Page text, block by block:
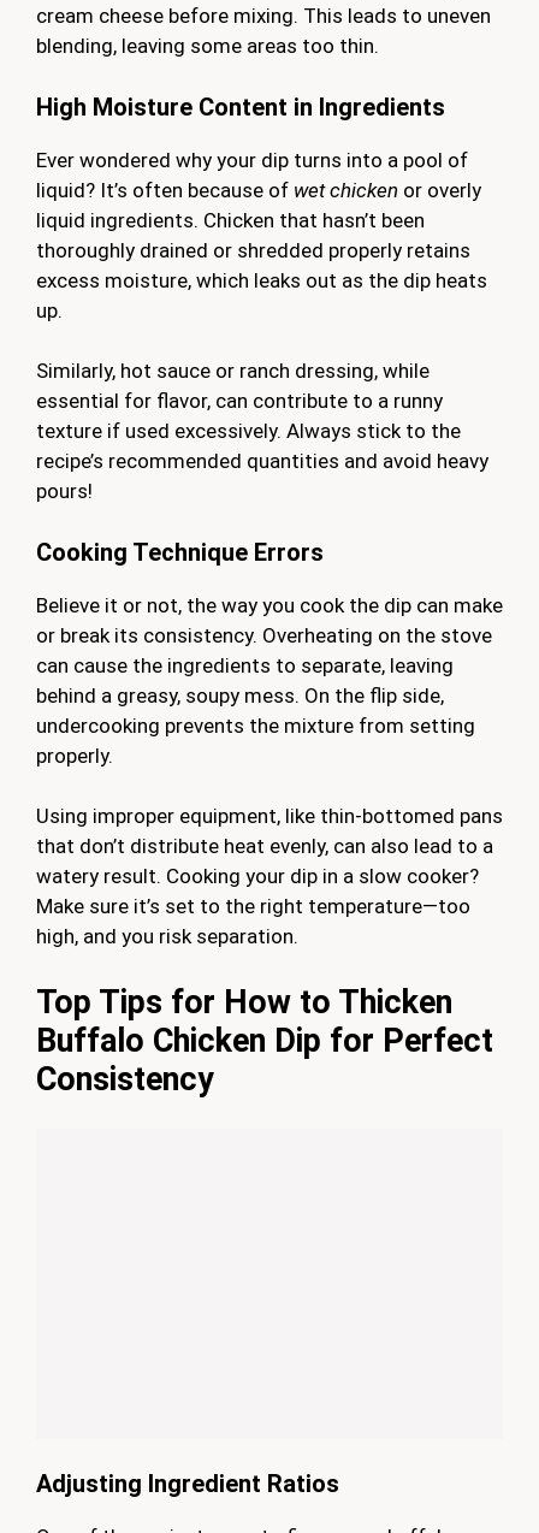
cream cheese before mixing. This leads to uneven
blending, leaving some areas too thin.
High Moisture Content in Ingredients
Ever wondered why your dip turns into a pool of
liquid? It’s often because of wet chicken or overly
liquid ingredients. Chicken that hasn’t been
thoroughly drained or shredded properly retains
excess moisture, which leaks out as the dip heats
up.
Similarly, hot sauce or ranch dressing, while
essential for flavor, can contribute to a runny
texture if used excessively. Always stick to the
recipe’s recommended quantities and avoid heavy
pours!
Cooking Technique Errors
Believe it or not, the way you cook the dip can make
or break its consistency. Overheating on the stove
can cause the ingredients to separate, leaving
behind a greasy, soupy mess. On the flip side,
undercooking prevents the mixture from setting
properly.
Using improper equipment, like thin-bottomed pans
that don’t distribute heat evenly, can also lead to a
watery result. Cooking your dip in a slow cooker?
Make sure it’s set to the right temperature—too
high, and you risk separation.
Top Tips for How to Thicken
Buffalo Chicken Dip for Perfect
Consistency
Adjusting Ingredient Ratios